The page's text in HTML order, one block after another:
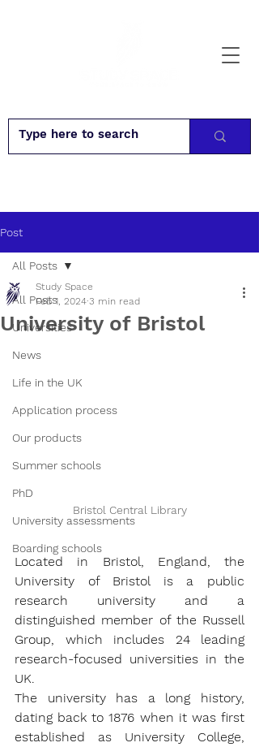
Post
All Posts
Universities
News
Life in the UK
Application process
Our products
Summer schools
PhD
University assessments
Boarding schools
All Posts
University of Bristol
Study Space
Feb 1, 2024 3 min read
Bristol Central Library
Located in Bristol, England, the
University of Bristol is a public
research university and a
distinguished member of the Russell
Group, which includes 24 leading
research-focused universities in the
UK.
The university has a long history,
dating back to 1876 when it was first
established as University College,